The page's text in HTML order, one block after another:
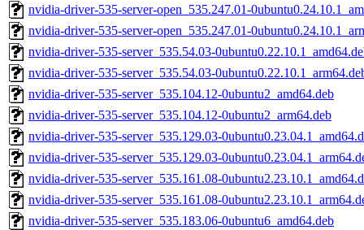
nvidia-driver-535-server-open_535.247.01-
nvidia-driver-535-server-open_535.247.01-
nvidia-driver-535-server_535.54.03-
nvidia-driver-535-server_535.54.03-
nvidia-driver-535-server_535.104.12-0ubuntu2_amd64.deb
nvidia-driver-535-server_535.104.12-0ubuntu2_arm64.deb
nvidia-driver-535-server_535.129.03-
nvidia-driver-535-server_535.129.03-
nvidia-driver-535-server_535.161.08-
nvidia-driver-535-server_535.161.08-
nvidia-driver-535-server_535.183.06-0ubuntu6_amd64.deb